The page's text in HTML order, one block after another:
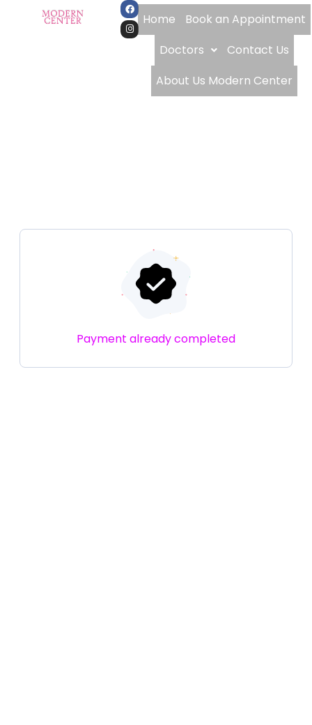
Home
Book an Appointment
Doctors
Contact Us
About Us Modern Center
Payment already completed